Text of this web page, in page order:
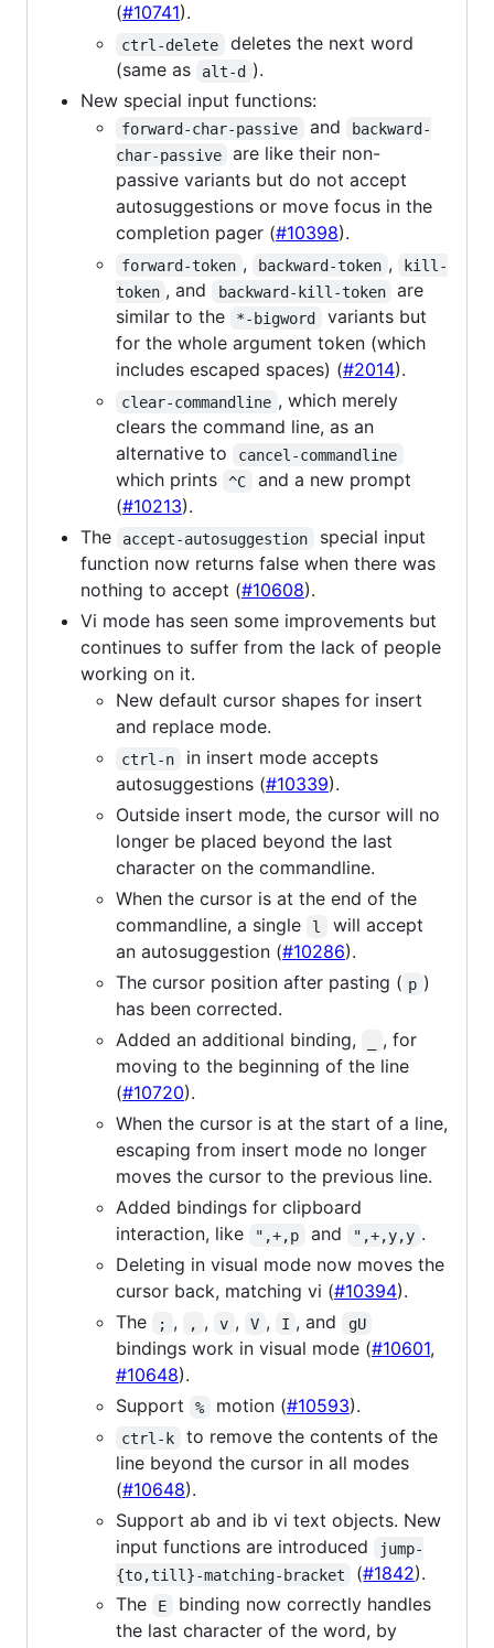
(#10741).
ctrl-delete
deletes the next word
(same as
alt-d ).
New special input functions:
forward-char-passive and
backward-
char-passive
are like their non-
passive variants but do not accept
autosuggestions or move focus in the
completion pager (#10398).
forward-token , backward-token ,
kill-
token , and backward-kill-token
are
similar to the
*-bigword
variants but
for the whole argument token (which
includes escaped spaces) (#2014).
clear-commandline , which merely
clears the command line, as an
alternative to
cancel-commandline
which prints ^C
and a new prompt
(#10213).
The
accept-autosuggestion
special input
function now returns false when there was
nothing to accept (#10608).
Vi mode has seen some improvements but
continues to suffer from the lack of people
working on it.
New default cursor shapes for insert
and replace mode.
ctrl-n
in insert mode accepts
autosuggestions (#10339).
Outside insert mode, the cursor will no
longer be placed beyond the last
character on the commandline.
When the cursor is at the end of the
commandline, a single
l
will accept
an autosuggestion (#10286).
The cursor position after pasting ( p )
has been corrected.
Added an additional binding,
, for
moving to the beginning of the line
(#10720).
When the cursor is at the start of a line,
escaping from insert mode no longer
moves the cursor to the previous line.
Added bindings for clipboard
interaction, like
",+,p and ",+,y,y .
Deleting in visual mode now moves the
cursor back, matching vi (#10394).
The
; , , , v , V , I , and gU
bindings work in visual mode (#10601,
#10648).
Support
% motion (#10593).
ctrl-k
to remove the contents of the
line beyond the cursor in all modes
(#10648).
Support ab and ib vi text objects. New
input functions are introduced
jump-
{to,till}-matching-bracket
(#1842).
The
E
binding now correctly handles
the last character of the word, by